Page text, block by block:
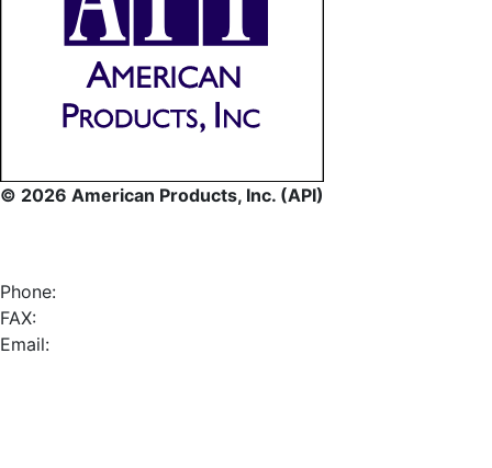
© 2026 American Products, Inc. (API)
Phone:
FAX:
Email: